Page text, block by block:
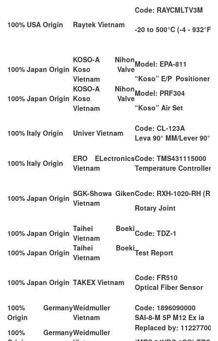
100% USA Origin Raytek Vietnam
Code: RAYCMLTV3M
-20 to 500°C (-4 -
100% Japan Origin
KOSO-A Nihon
Koso Valve
Vietnam
Model: EPA-811
“Koso” E/P Positioner
100% Japan Origin
KOSO-A Nihon
Koso Valve
Vietnam
Model: PRF304
“Koso” Air Set
100% Italy Origin Univer Vietnam
Code: CL-123A
Leva 90° MM/Lever 90°
100% Italy Origin
ERO ELectronics
Vietnam
Code: TMS431115000
Temperature Controller
100% Japan Origin SGK-Showa Giken
Vietnam
Code: RXH-1020-RH
Rotary Joint
100% Japan Origin Taihei Boeki
Vietnam
Code: TDZ-1
100% Japan Origin Taihei Boeki
Vietnam
Test Report
100% Japan Origin TAKEX Vietnam
Code: FR510
Optical Fiber Sensor
100% Germany
Origin
Weidmuller
Vietnam
Code: 1896090000
SAI-8-M 5P M12 Ex ia
100% GermanyWeidmuller
Replaced by: